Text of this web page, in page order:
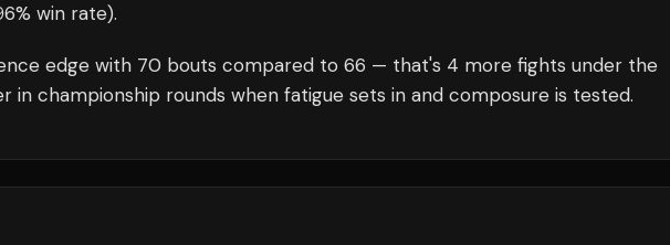
win rate).
edge with 70 bouts compared to 66 — that's 4 more fights under the
in championship rounds when fatigue sets in and composure is tested.